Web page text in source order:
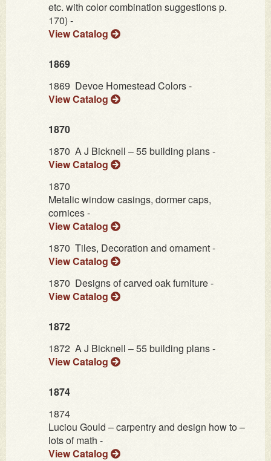
etc. with color combination suggestions p.
170) -
View Catalog
1869
1869 Devoe Homestead Colors -
View Catalog
1870
1870 A J Bicknell – 55 building plans -
View Catalog
1870
Metalic window casings, dormer caps,
cornices -
View Catalog
1870 Tiles, Decoration and ornament -
View Catalog
1870 Designs of carved oak furniture -
View Catalog
1872
1872 A J Bicknell – 55 building plans -
View Catalog
1874
1874
Luciou Gould – carpentry and design how to –
lots of math -
View Catalog